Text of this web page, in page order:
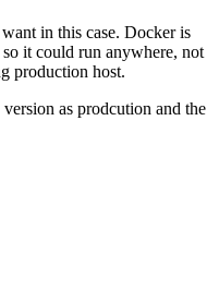
in this case. Docker is
it could run anywhere, not
production host.
as prodcution and the